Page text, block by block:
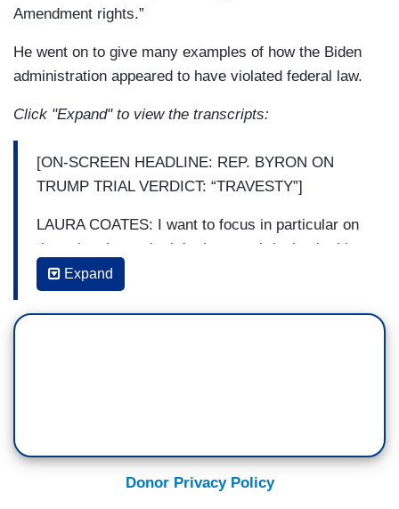
Amendment rights.”
He went on to give many examples of how the Biden
administration appeared to have violated federal law.
Click "Expand" to view the transcripts:
[ON-SCREEN HEADLINE: REP. BYRON ON
TRUMP TRIAL VERDICT: “TRAVESTY”]
LAURA COATES: I want to focus in particular on
the point about who it is that was bringing in this
case, and that's Alvin Bragg. I've heard a number
of your colleagues talk about this being the
weaponization of the government and because
CONGRESSMAN BYRON DONALDS: Well, two
things. Let's go back. First of all, the judge did tell
Expand
Donor Privacy Policy